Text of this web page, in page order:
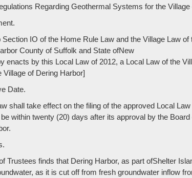
Regarding Geothermal Systems for the Village
Section IO of the Home Rule Law and the Village Law
County of Suffolk and State ofNew
enacts by this Local Law of 2012, a Local Law of the
Village of Dering Harbor]
Date.
shall take effect on the filing of the approved Local
within twenty (20) days after its approval by the
Trustees finds that Dering Harbor, as part ofShelter
as it is cut off from fresh groundwater inflow